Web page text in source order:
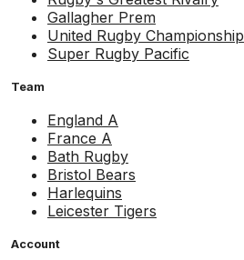
Gallagher Prem
United Rugby Championship
Super Rugby Pacific
Team
England A
France A
Bath Rugby
Bristol Bears
Harlequins
Leicester Tigers
Account